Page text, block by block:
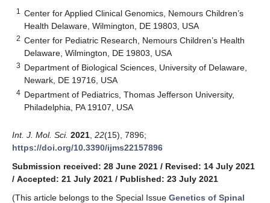
1
Center for Applied Clinical Genomics, Nemours Children’s
Health Delaware, Wilmington, DE 19803, USA
2 Center for Pediatric Research, Nemours Children’s Health
Delaware, Wilmington, DE 19803, USA
3 Department of Biological Sciences, University of Delaware,
Newark, DE 19716, USA
4 Department of Pediatrics, Thomas Jefferson University,
Philadelphia, PA 19107, USA
Int. J. Mol. Sci. 2021 22(15), 7896;
https://doi.org/10.3390/ijms22157896
Submission received: 28 June 2021 / Revised: 14 July 2021
/ Accepted: 21 July 2021 / Published: 23 July 2021
(This article belongs to the Special Issue Genetics of Spinal